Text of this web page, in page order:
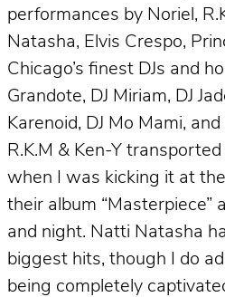
performances by Noriel,
Natasha, Elvis Crespo,
Chicago’s finest DJs and
Grandote, DJ Miriam, DJ
Karenoid, DJ Mo Mami,
R.K.M & Ken-Y
when I was kicking it at
their album “Masterpiece”
and night. Natti Natasha
biggest hits, though I do
being completely